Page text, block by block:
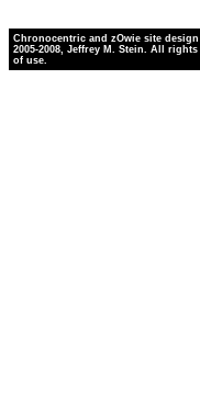
Chronocentric and zOwie site
2005-2008, Jeffrey M. Stein. All
of use.